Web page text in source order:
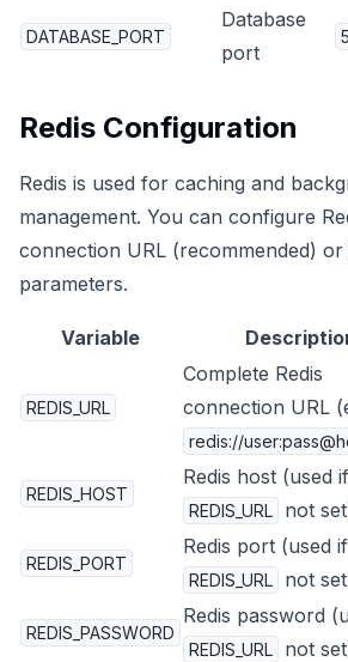
DATABASE_PORT
Database
port
Redis Configuration
Redis is used for caching and
management. You can configure
connection URL (recommended) or
parameters.
Variable
REDIS_URL
Complete Redis
connection URL
redis://
REDIS_HOST
Redis host (used if
REDIS_URL not
REDIS_PORT
Redis port (used if
REDIS_URL not
REDIS_PASSWORD
Redis password
REDIS_URL not